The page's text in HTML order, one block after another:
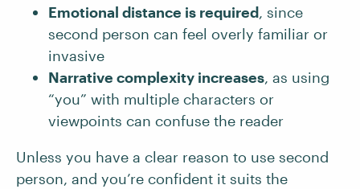
Emotional distance is required, since
second person can feel overly familiar or
invasive
Narrative complexity increases, as using
“you” with multiple characters or
viewpoints can confuse the reader
Unless you have a clear reason to use second
person, and you’re confident it suits the